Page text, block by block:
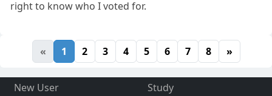
right to know who I voted for.
« 1 2 3 4 5 6 7 8 »
New User
Study